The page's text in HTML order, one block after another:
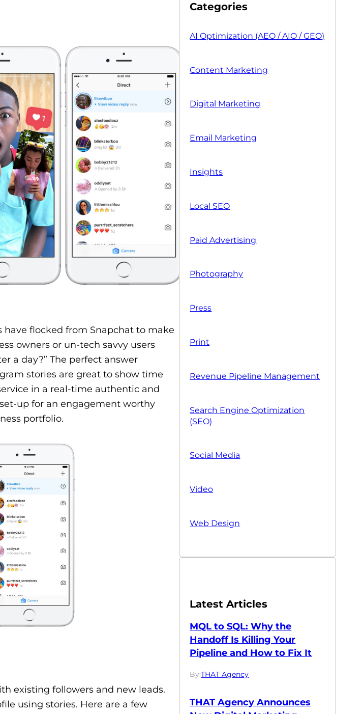
flocked from Snapchat to make
owners or un-tech savvy users
a day?” The perfect answer
stories are great to show time
in a real-time authentic and
up for an engagement worthy
portfolio.
existing followers and new leads.
using stories. Here are a few
Categories
AI Optimization (AEO / AIO / GEO)
Content Marketing
Digital Marketing
Email Marketing
Insights
Local SEO
Paid Advertising
Photography
Press
Print
Revenue Pipeline Management
Search Engine Optimization
(SEO)
Social Media
Video
Web Design
Latest Articles
MQL to SQL: Why the
Handoff Is Killing Your
Pipeline and How to Fix It
By:THAT Agency
THAT Agency Announces